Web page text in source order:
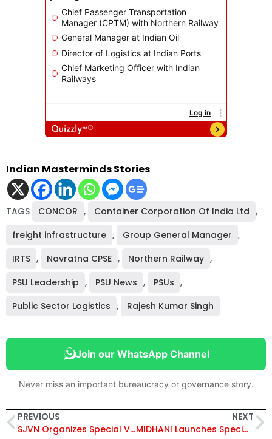
Indian Masterminds Stories
TAGS CONCOR , Container Corporation Of India Ltd ,
freight infrastructure , Group General Manager ,
IRTS , Navratna CPSE , Northern Railway ,
PSU Leadership , PSU News , PSUs ,
Public Sector Logistics , Rajesh Kumar Singh
Join our WhatsApp Channel
Never miss an important bureaucracy or governance story.
PREVIOUS
SJVN Organizes Special Vendor Development Meet 2026 in New Delhi to Boost MSME Participation
NEXT
MIDHANI Launches Special Vendor Development Programme to Empower SC/ST Entrepreneurs in MSME Supply Chain